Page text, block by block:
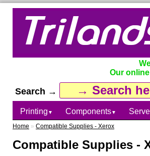
Our
Search →
Printing ▼ Components▼
Home » Compatible Supplies - Xerox
Compatible Supplies -